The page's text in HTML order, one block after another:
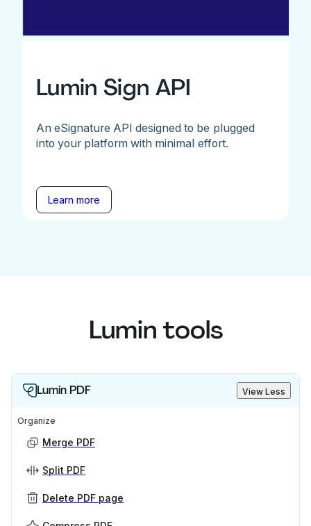
Lumin Sign API
An eSignature API designed to be plugged
into your platform with minimal effort.
Learn more
Lumin tools
Lumin PDF View Less
Organize
Merge PDF
Split PDF
Delete PDF page